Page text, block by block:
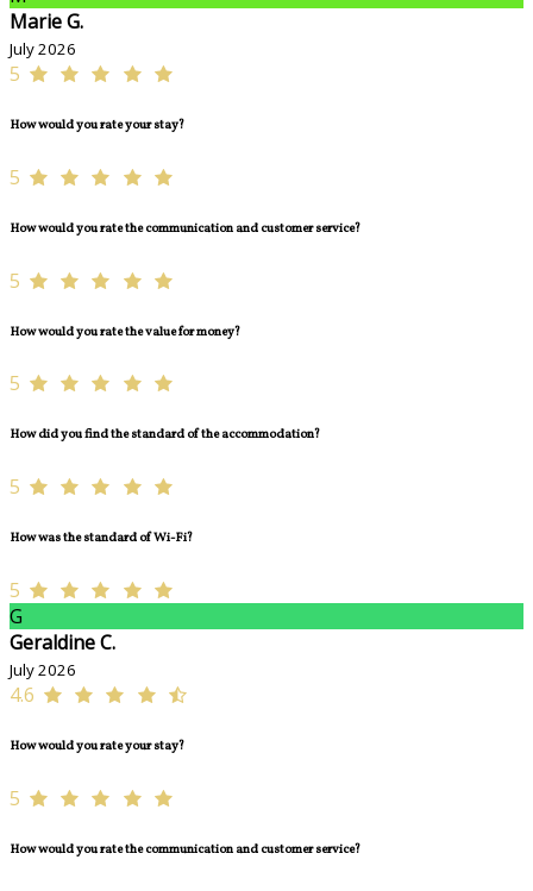
Marie G.
July 2026
5
How would you rate your stay?
5
How would you rate the communication and customer service?
5
How would you rate the value for money?
5
How did you find the standard of the accommodation?
5
How was the standard of Wi-Fi?
5
G
Geraldine C.
July 2026
4.6
How would you rate your stay?
5
How would you rate the communication and customer service?